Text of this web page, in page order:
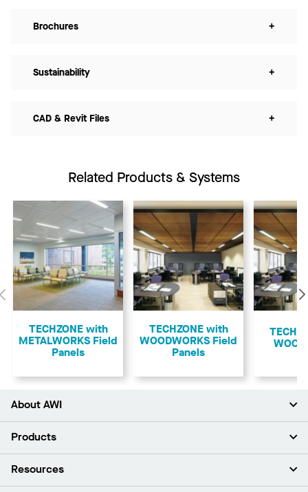
Brochures +
Sustainability +
CAD & Revit Files +
Related Products & Systems
Previous
TECHZONE with
METALWORKS Field
Panels
TECHZONE with
WOODWORKS Field
Panels
About AWI
About Us
Press Room
Products
Ceilings
Resources